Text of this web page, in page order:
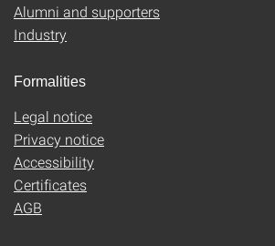
Alumni and supporters
Industry
Formalities
Legal notice
Privacy notice
Accessibility
Certificates
AGB